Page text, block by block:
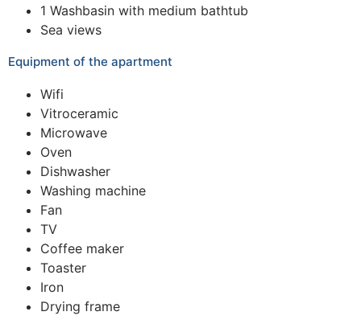
1 Washbasin with medium bathtub
Sea views
Equipment of the apartment
Wifi
Vitroceramic
Microwave
Oven
Dishwasher
Washing machine
Fan
TV
Coffee maker
Toaster
Iron
Drying frame